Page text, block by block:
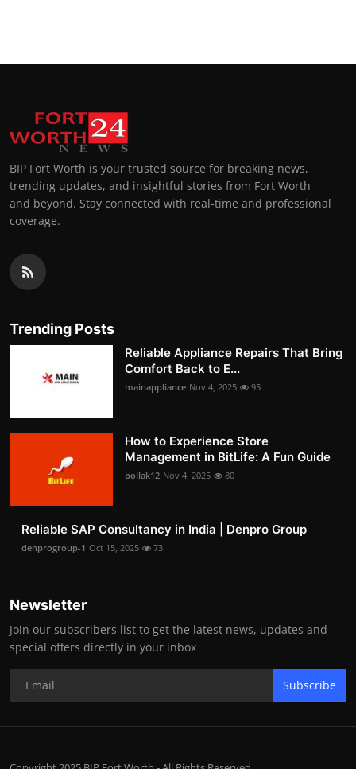
BIP Fort Worth is your trusted source for breaking news,
trending updates, and insightful stories from Fort Worth
and beyond. Stay connected with real-time and professional
coverage.
Trending Posts
Reliable Appliance Repairs That Bring
Comfort Back to E...
mainappliance Nov 4, 2025 95
How to Experience Store
Management in BitLife: A Fun Guide
pollak12 Nov 4, 2025 80
Reliable SAP Consultancy in India | Denpro Group
denprogroup-1 Oct 15, 2025 73
Newsletter
Join our subscribers list to get the latest news, updates and
special offers directly in your inbox
Subscribe